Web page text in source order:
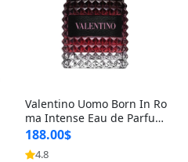
Valentino Uomo Born In Ro
ma Intense Eau de Parfum f
or Men 3.4 oz – Long Lastin
g Luxury Cologne
188.00$
4.8